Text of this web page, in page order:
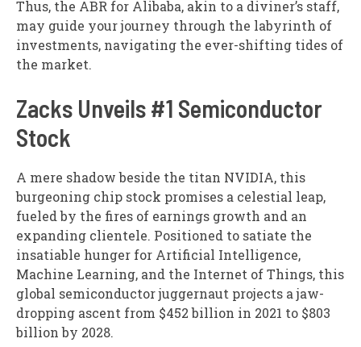
Thus, the ABR for Alibaba, akin to a diviner’s staff,
may guide your journey through the labyrinth of
investments, navigating the ever-shifting tides of
the market.
Zacks Unveils #1 Semiconductor
Stock
A mere shadow beside the titan NVIDIA, this
burgeoning chip stock promises a celestial leap,
fueled by the fires of earnings growth and an
expanding clientele. Positioned to satiate the
insatiable hunger for Artificial Intelligence,
Machine Learning, and the Internet of Things, this
global semiconductor juggernaut projects a jaw-
dropping ascent from $452 billion in 2021 to $803
billion by 2028.